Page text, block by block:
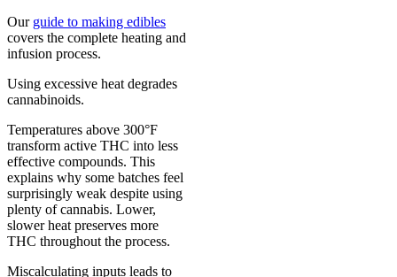
Our guide to making edibles
covers the complete heating and
infusion process.
Using excessive heat degrades
cannabinoids.
Temperatures above 300°F
transform active THC into less
effective compounds. This
explains why some batches feel
surprisingly weak despite using
plenty of cannabis. Lower,
slower heat preserves more
THC throughout the process.
Miscalculating inputs leads to